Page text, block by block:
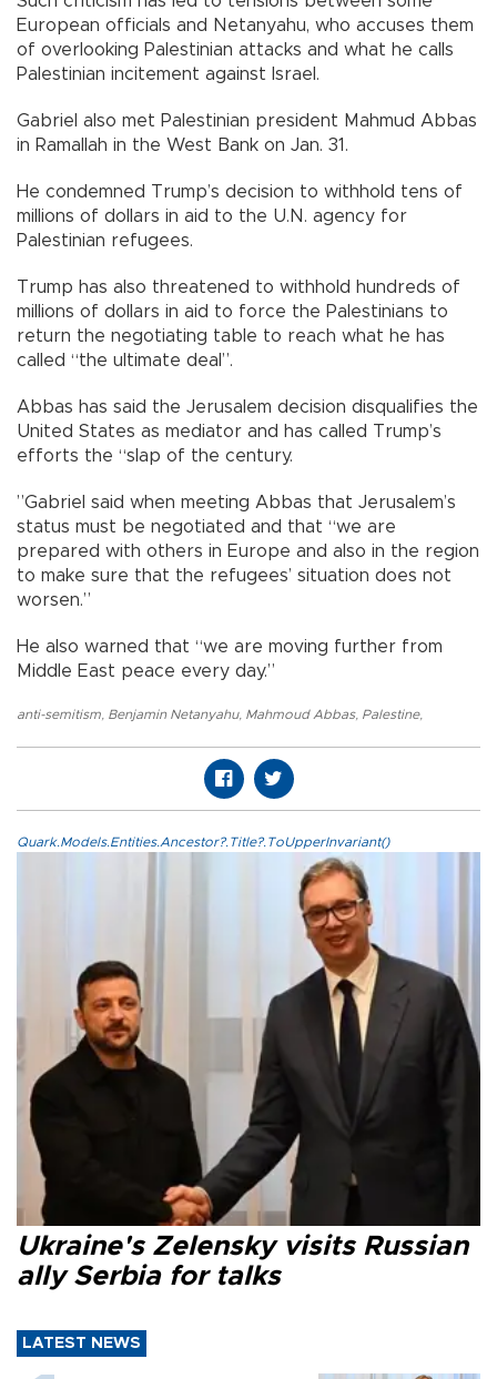
European officials and Netanyahu, who accuses them
of overlooking Palestinian attacks and what he calls
Palestinian incitement against Israel.
Gabriel also met Palestinian president Mahmud Abbas
in Ramallah in the West Bank on Jan. 31.
He condemned Trump’s decision to withhold tens of
millions of dollars in aid to the U.N. agency for
Palestinian refugees.
Trump has also threatened to withhold hundreds of
millions of dollars in aid to force the Palestinians to
return the negotiating table to reach what he has
called “the ultimate deal”.
Abbas has said the Jerusalem decision disqualifies the
United States as mediator and has called Trump’s
efforts the “slap of the century.
”Gabriel said when meeting Abbas that Jerusalem’s
status must be negotiated and that “we are
prepared with others in Europe and also in the region
to make sure that the refugees’ situation does not
worsen.”
He also warned that “we are moving further from
Middle East peace every day.”
anti-semitism Benjamin Netanyahu, Mahmoud Abbas, Palestine,
Quark.Models.Entities.Ancestor?.Title?.ToUpperInvariant()
Ukraine's Zelensky visits Russian
ally Serbia for talks
LATEST NEWS